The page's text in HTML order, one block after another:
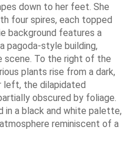
down to her feet. She
four spires, each topped
background features a
pagoda-style building,
scene. To the right of the
plants rise from a dark,
left, the dilapidated
obscured by foliage.
in a black and white palette,
reminiscent of a